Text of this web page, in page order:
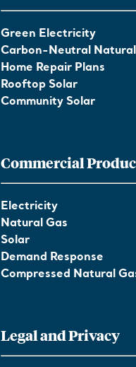
Green Electricity
Carbon-Neutral
Home Repair Plans
Rooftop Solar
Community Solar
Commercial
Electricity
Natural Gas
Solar
Demand Response
Compressed Natural
Legal and Privacy